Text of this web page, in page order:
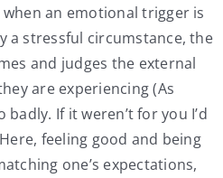
when an emotional trigger is
a stressful circumstance, the
and judges the external
are experiencing (As
badly. If it weren’t for you I’d
feeling good and being
one’s expectations,